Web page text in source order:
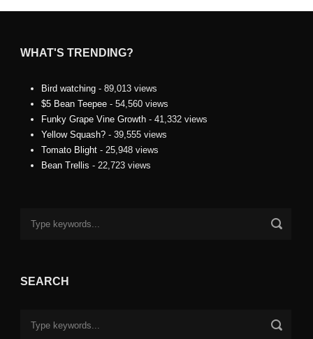
WHAT'S TRENDING?
Bird watching - 89,013 views
$5 Bean Teepee - 54,560 views
Funky Grape Vine Growth - 41,332 views
Yellow Squash? - 39,555 views
Tomato Blight - 25,948 views
Bean Trellis - 22,723 views
SEARCH